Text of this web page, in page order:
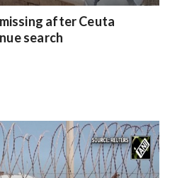
after Ceuta
search